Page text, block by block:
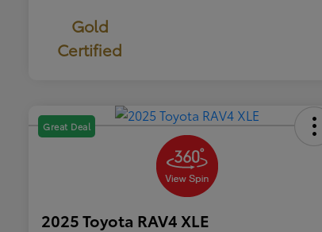
Gold
Certified
Great Deal
2025 Toyota RAV4 XLE